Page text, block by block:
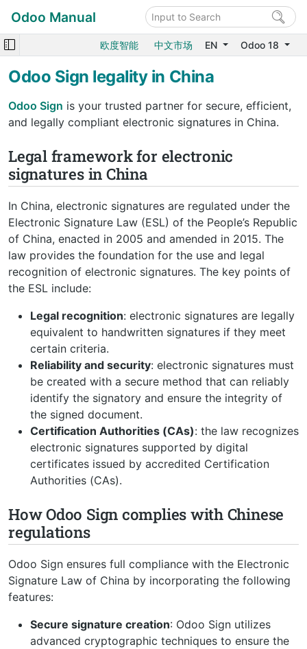
Odoo Manual
欧度智能 中文市场 EN Odoo 18
Odoo Sign legality in China
Odoo Sign is your trusted partner for secure, efficient,
and legally compliant electronic signatures in China.
Legal framework for electronic
signatures in China
In China, electronic signatures are regulated under the
Electronic Signature Law (ESL) of the People’s Republic
of China, enacted in 2005 and amended in 2015. The
law provides the foundation for the use and legal
recognition of electronic signatures. The key points of
the ESL include:
Legal recognition: electronic signatures are legally
equivalent to handwritten signatures if they meet
certain criteria.
Reliability and security: electronic signatures must
be created with a secure method that can reliably
identify the signatory and ensure the integrity of
the signed document.
Certification Authorities (CAs): the law recognizes
electronic signatures supported by digital
certificates issued by accredited Certification
Authorities (CAs).
How Odoo Sign complies with Chinese
regulations
Odoo Sign ensures full compliance with the Electronic
Signature Law of China by incorporating the following
features:
Secure signature creation: Odoo Sign utilizes
advanced cryptographic techniques to ensure the